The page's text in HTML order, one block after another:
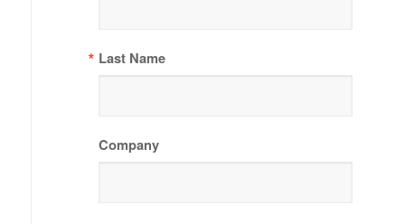
Last Name
Company